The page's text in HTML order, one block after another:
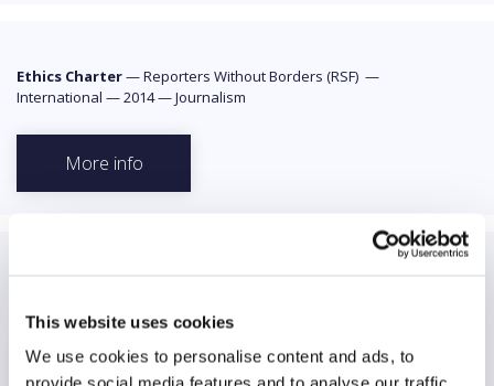
This website uses cookies
We use cookies to personalise content and ads, to
Ethics Charter—Reporters Without Borders (RSF) —
International —2014—Journalism
More info
More info